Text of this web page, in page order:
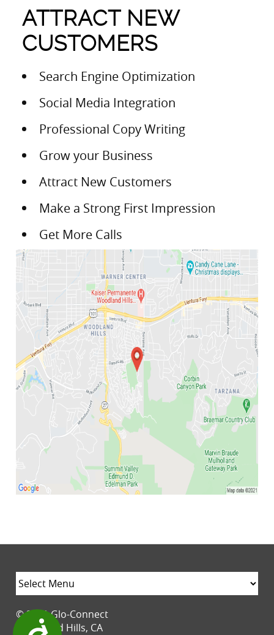
Accessibility
ATTRACT NEW
CUSTOMERS
Search Engine Optimization
Social Media Integration
Professional Copy Writing
Grow your Business
Attract New Customers
Make a Strong First Impression
Get More Calls
© 2021 Glo-Connect
Woodland Hills, CA